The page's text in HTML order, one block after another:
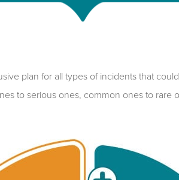
plan for all types of incidents that
to serious ones, common ones to rare